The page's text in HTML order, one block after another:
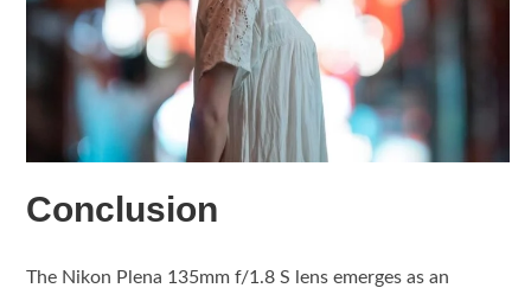
Conclusion
The Nikon Plena 135mm f/1.8 S lens emerges as an